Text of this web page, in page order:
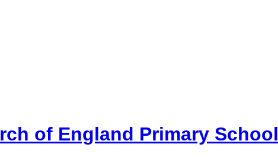
of England Primary School